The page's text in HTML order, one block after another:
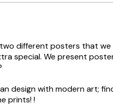
different posters that we
special. We present
design with modern art;
prints! !